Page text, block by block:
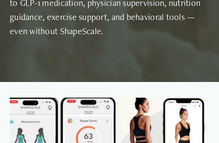
to GLP-1 medication, physician supervision, nutrition
guidance, exercise support, and behavioral tools —
even without ShapeScale.